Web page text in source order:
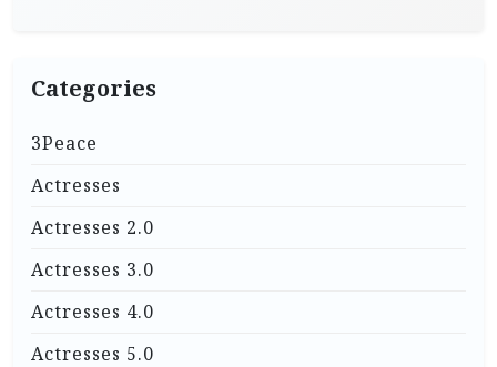
Categories
3Peace
Actresses
Actresses 2.0
Actresses 3.0
Actresses 4.0
Actresses 5.0